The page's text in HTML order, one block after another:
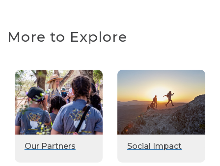
More to Explore
Our Partners Social Impact